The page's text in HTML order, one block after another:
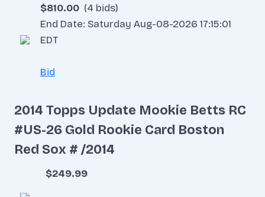
$810.00 (4 bids)
End Date: Saturday Aug-08-2026 17:15:01
EDT
Bid
2014 Topps Update Mookie Betts RC
#US-26 Gold Rookie Card Boston
Red Sox # /2014
$249.99